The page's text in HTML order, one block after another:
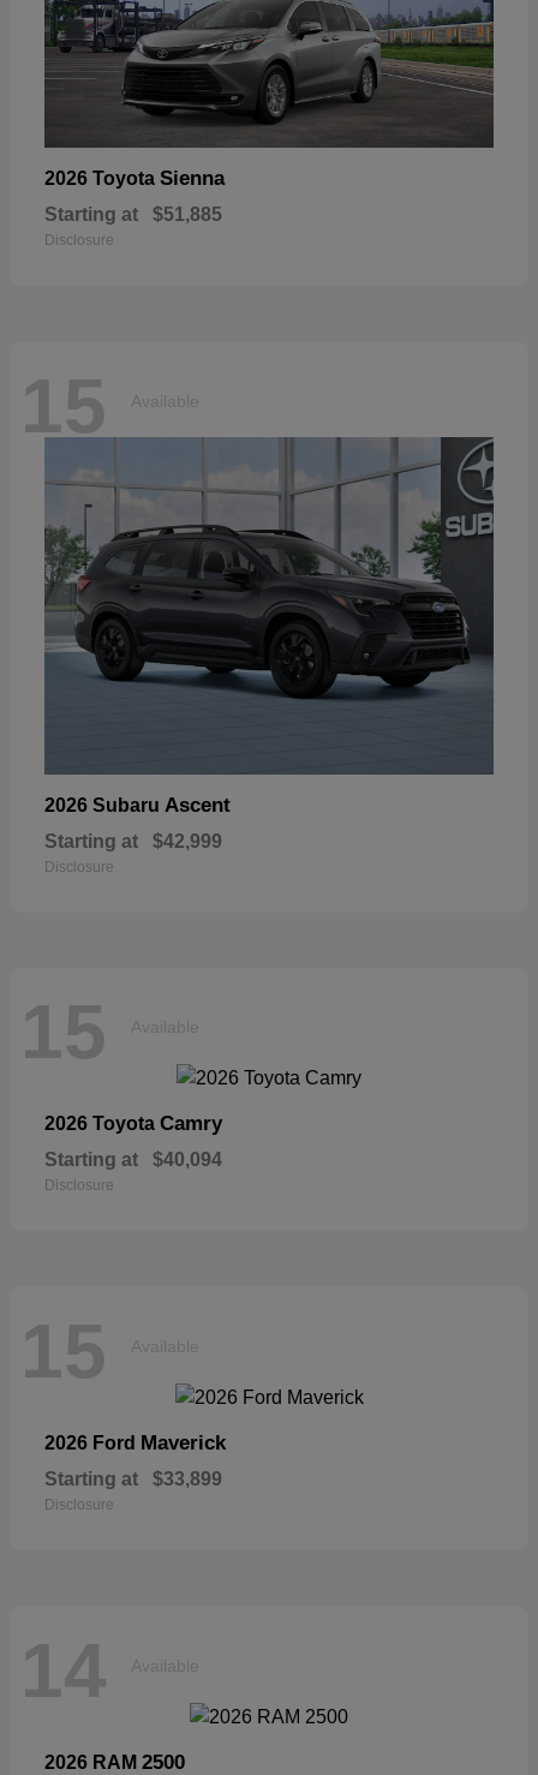
2026 Toyota Sienna
Starting at $51,885
Disclosure
15 Available
2026 Subaru Ascent
Starting at $42,999
Disclosure
15 Available
2026 Toyota Camry
Starting at $40,094
Disclosure
15 Available
2026 Ford Maverick
Starting at $33,899
Disclosure
14 Available
2026 RAM 2500